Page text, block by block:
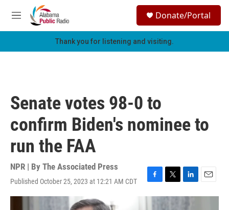
Skip to main content
M
e
h
Donate/Portal
Thank you for listening and visiting.
Senate votes 98-0 to
confirm Biden's nominee to
run the FAA
NPR | By The Associated Press
Published October 25, 2023 at 12:21 AM CDT
F
a
T
w
L
i
n
E
m